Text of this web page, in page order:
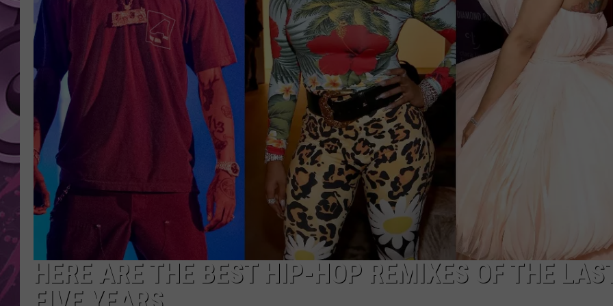
AMERICAN TOP 40 W/RYAN
SEACREST
HERE ARE THE BEST HIP-HOP REMIXES OF THE